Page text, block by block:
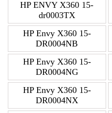
HP ENVY X360 15-
dr0003TX
HP Envy X360 15-
DR0004NB
HP Envy X360 15-
DR0004NG
HP Envy X360 15-
DR0004NX